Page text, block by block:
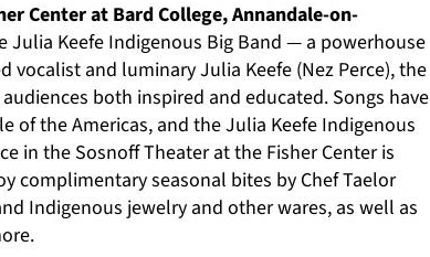
Center at Bard College, Annandale-on-
Keefe Indigenous Big Band — a powerhouse
and luminary Julia Keefe (Nez Perce), the
both inspired and educated. Songs have
of the Americas, and the Julia Keefe Indigenous
in the Sosnoff Theater at the Fisher Center is
complimentary seasonal bites by Chef Taelor
Indigenous jewelry and other wares, as well as